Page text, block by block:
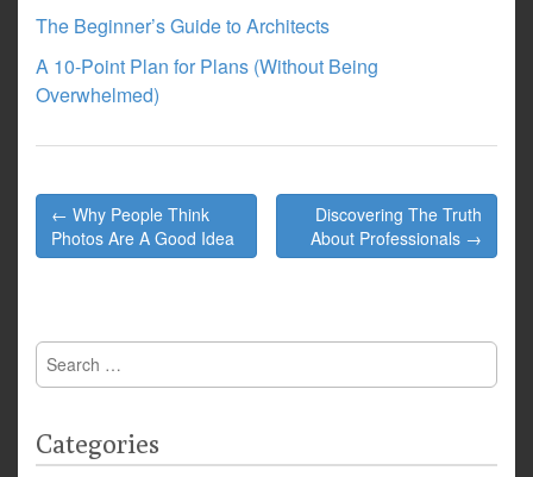
The Beginner’s Guide to Architects
A 10-Point Plan for Plans (Without Being
Overwhelmed)
Post
navigation
← Why People Think
Photos Are A Good Idea
Discovering The Truth
About Professionals →
Search
for:
Categories